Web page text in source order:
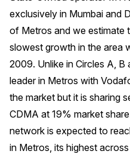
exclusively in Mumbai and
of Metros and we estimate
slowest growth in the area
2009. Unlike in Circles A, B
leader in Metros with
the market but it is sharing
CDMA at 19% market
network is expected to
in Metros, its highest